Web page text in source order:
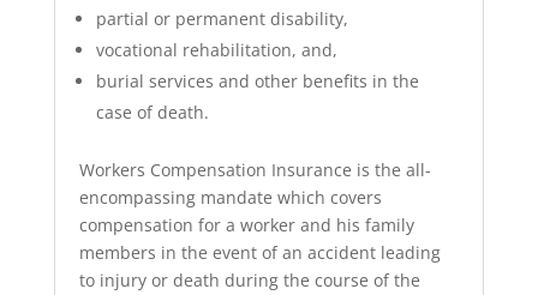
partial or permanent disability,
vocational rehabilitation, and,
burial services and other benefits in the
case of death.
Workers Compensation Insurance is the all-
encompassing mandate which covers
compensation for a worker and his family
members in the event of an accident leading
to injury or death during the course of the